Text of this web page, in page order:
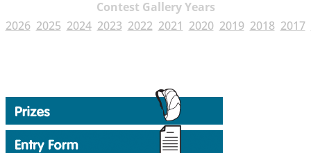
Contest Gallery Years
2026 2025 2024 2023 2022 2021 2020 2019 2018 2017